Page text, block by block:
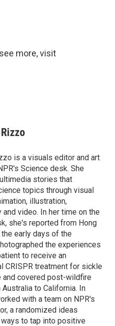
more, visit
is a visuals editor and art
Science desk. She
stories that
topics through visual
illustration,
and video. In her time on the
she's reported from Hong
the early days of the
the experiences
to receive an
CRISPR treatment for sickle
and covered post-wildfire
to California. In
with a team on NPR's
a randomized ideas
to tap into positive